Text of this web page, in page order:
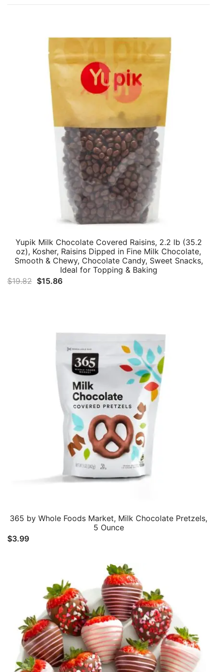
Yupik Milk Chocolate Covered Raisins, 2.2 lb (35.2
oz), Kosher, Raisins Dipped in Fine Milk Chocolate,
Smooth & Chewy, Chocolate Candy, Sweet Snacks,
Ideal for Topping & Baking
$19.82 Original
$15.86Current
365 by Whole Foods Market, Milk Chocolate Pretzels,
5 Ounce
$3.99